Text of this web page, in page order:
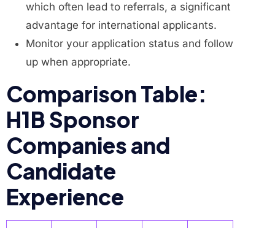
which often lead to referrals, a significant
advantage for international applicants.
Monitor your application status and follow
up when appropriate.
Comparison Table:
H1B Sponsor
Companies and
Candidate
Experience